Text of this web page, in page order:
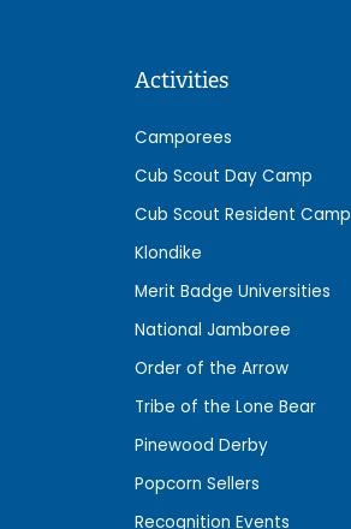
Activities
Camporees
Cub Scout Day Camp
Cub Scout Resident Camp
Klondike
Merit Badge Universities
National Jamboree
Order of the Arrow
Tribe of the Lone Bear
Pinewood Derby
Popcorn Sellers
Recognition Events